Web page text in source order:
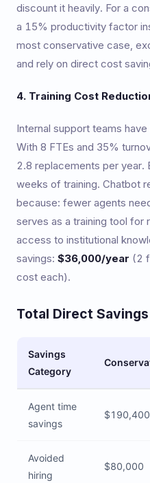
discount it heavily. For a
a 15% productivity factor
most conservative case,
and rely on direct cost
4. Training Cost
Internal support teams
With 8 FTEs and 35%
2.8 replacements per year.
weeks of training. Chatbot
because: fewer agents
serves as a training tool for
access to institutional
savings: $36,000/year (2
cost each).
Total Direct
Savings
Category
Agent time
savings
$190,400
Avoided
hiring
$80,000